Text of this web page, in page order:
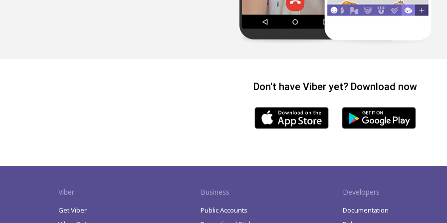
Don't have Viber yet? Download now
Viber
Get Viber
Business
Public Accounts
Developers
Documentation